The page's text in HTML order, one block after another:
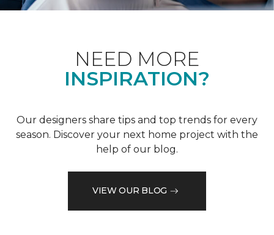
NEED MORE
INSPIRATION?
Our designers share tips and top trends for every
season. Discover your next home project with the
help of our blog.
VIEW OUR BLOG